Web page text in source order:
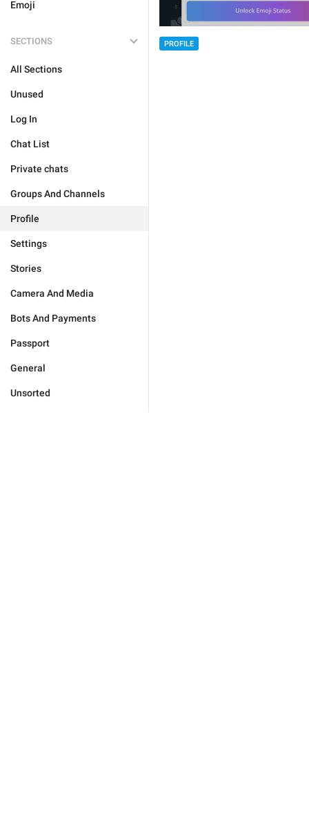
Emoji
SECTIONS
All Sections
Unused
Log In
Chat List
Private chats
Groups And Channels
Profile
Settings
Stories
Camera And Media
Bots And Payments
Passport
General
Unsorted
PROFILE